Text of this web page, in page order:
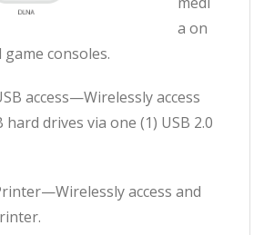
a on
game consoles.
access—Wirelessly access
hard drives via one (1) USB 2.0
access and